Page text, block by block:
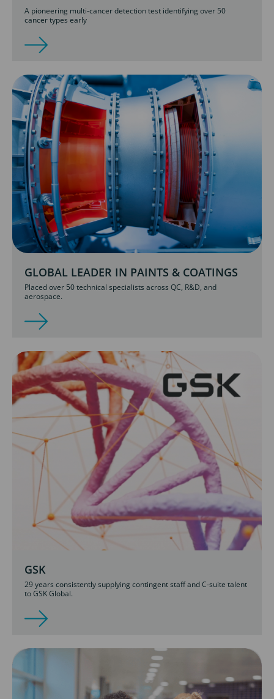
A pioneering multi-cancer detection test identifying over 50
cancer types early
GLOBAL LEADER IN PAINTS & COATINGS
Placed over 50 technical specialists across QC, R&D, and
aerospace.
GSK
29 years consistently supplying contingent staff and C-suite talent
to GSK Global.